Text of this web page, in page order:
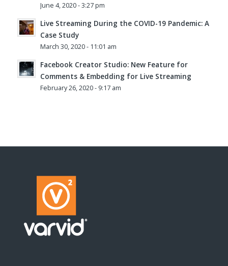
June 4, 2020 - 3:27 pm
Live Streaming During the COVID-19 Pandemic: A
Case Study
March 30, 2020 - 11:01 am
Facebook Creator Studio: New Feature for
Comments & Embedding for Live Streaming
February 26, 2020 - 9:17 am